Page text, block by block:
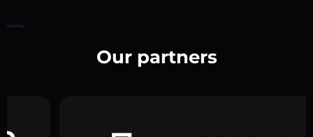
Home
Our partners